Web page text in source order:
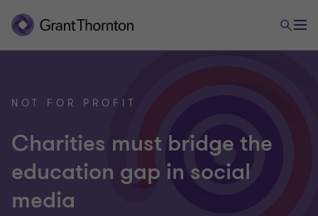
NOT FOR PROFIT
Charities must bridge the
education gap in social
media